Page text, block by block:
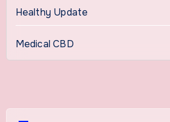
Healthy Update
Medical CBD